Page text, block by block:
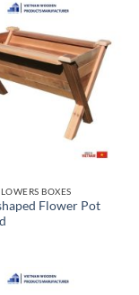
BOXES
Flower Pot